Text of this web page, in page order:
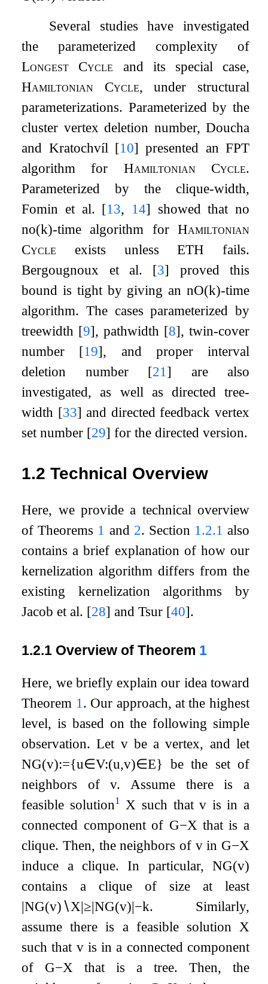
Several studies have investigated
the parameterized complexity of
Longest Cycle and its special case,
Hamiltonian Cycle, under structural
parameterizations. Parameterized by the
cluster vertex deletion number, Doucha
and Kratochvíl [10] presented an FPT
algorithm for Hamiltonian Cycle.
Parameterized by the clique-width,
Fomin et al. [13, 14] showed that no
no(k)-time algorithm for Hamiltonian
Cycle exists unless ETH fails.
Bergougnoux et al. [3] proved this
bound is tight by giving an nO(k)-time
algorithm. The cases parameterized by
treewidth [9], pathwidth [8], twin-cover
number [19], and proper interval
deletion number [21 ] are also
investigated, as well as directed tree-
width [33] and directed feedback vertex
set number [29] for the directed version.
1.2Technical Overview
Here, we provide a technical overview
of Theorems 1 and 2. Section 1.2.1 also
contains a brief explanation of how our
kernelization algorithm differs from the
existing kernelization algorithms by
Jacob et al. [28] and Tsur [40].
1.2.1 Overview of Theorem 1
Here, we briefly explain our idea toward
Theorem 1 . Our approach, at the highest
level, is based on the following simple
observation. Let vbe a vertex, and let
NG(v):={u∈V:(u,v)∈E} be the set of
neighbors ofv. Assume there is a
feasible solution1 X such thatv is in a
connected component of G−X that is a
clique. Then, the neighbors of vin G−X
induce a clique. In particular, NG(v)
contains a clique of size at least
|NG(v)∖X|≥|NG(v)|−k. Similarly,
assume there is a feasible solution X
such that vis in a connected component
of G−X that is a tree. Then, the